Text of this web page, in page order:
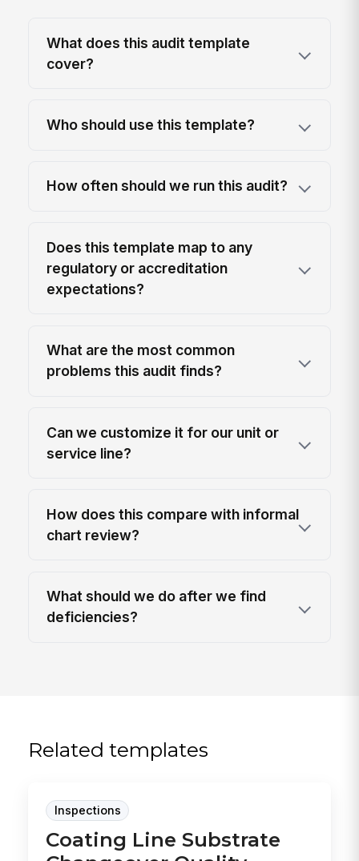
What does this audit template
cover?
Who should use this template?
How often should we run this audit?
Does this template map to any
regulatory or accreditation
expectations?
What are the most common
problems this audit finds?
Can we customize it for our unit or
service line?
How does this compare with informal
chart review?
What should we do after we find
deficiencies?
Related templates
Inspections
Coating Line Substrate